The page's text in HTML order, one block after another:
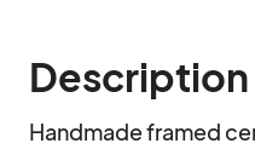
Description
Handmade framed